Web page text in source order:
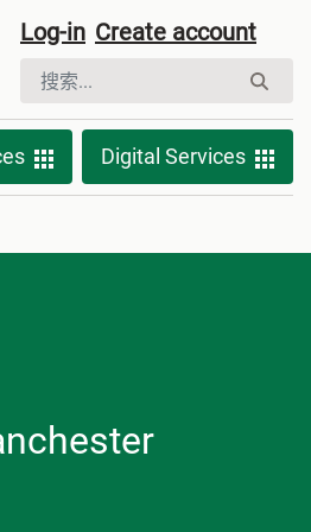
Log-in Create account
Digital Services